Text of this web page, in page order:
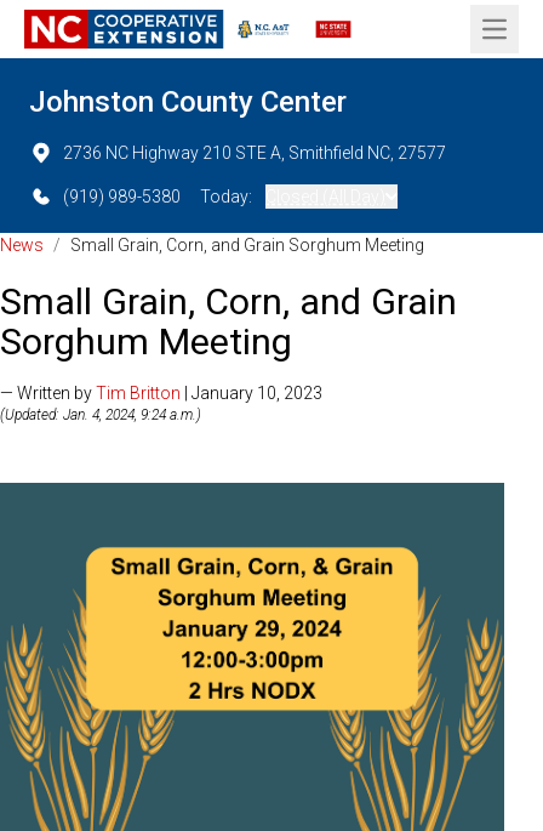
Open
Johnston County Center
2736 NC Highway 210 STE A, Smithfield NC, 27577
(919) 989-5380 Today:
News / Small Grain, Corn, and Grain Sorghum Meeting
Small Grain, Corn, and Grain
Sorghum Meeting
— Written byTim Britton | January 10, 2023
(Updated: Jan. 4, 2024, 9:24 a.m.)